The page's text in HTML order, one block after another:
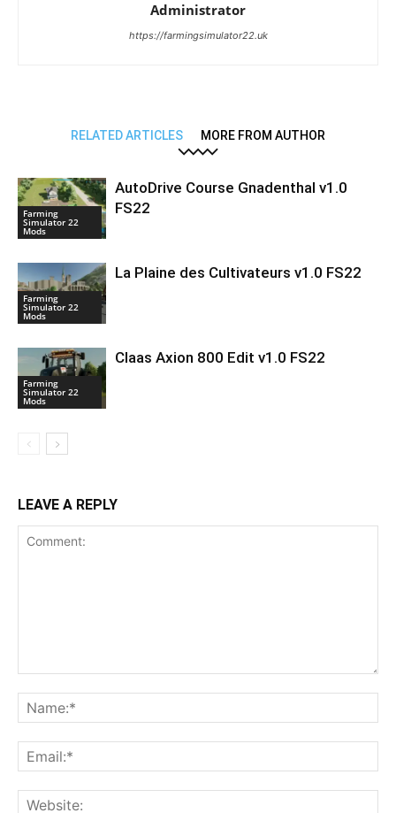
Administrator
https://farmingsimulator22.uk
RELATED ARTICLES MORE FROM AUTHOR
Farming
Simulator 22
Mods
AutoDrive Course Gnadenthal v1.0
FS22
Farming
Simulator 22
Mods
La Plaine des Cultivateurs v1.0 FS22
Farming
Simulator 22
Mods
Claas Axion 800 Edit v1.0 FS22
LEAVE A REPLY